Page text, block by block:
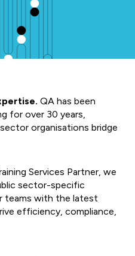
QA has been
for over 30 years,
organisations bridge
Services Partner, we
sector-specific
teams with the latest
efficiency, compliance,